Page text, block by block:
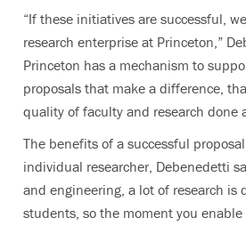
“If these initiatives are successful,
research enterprise at Princeton,”
Princeton has a mechanism to
proposals that make a difference,
quality of faculty and research done
The benefits of a successful
individual researcher, Debenedetti
and engineering, a lot of research is
students, so the moment you